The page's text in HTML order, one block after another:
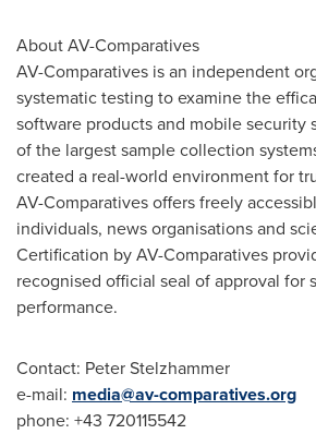
About AV-Comparatives
AV-Comparatives is an independent
systematic testing to examine the
software products and mobile security
of the largest sample collection
created a real-world environment for
AV-Comparatives offers freely
individuals, news organisations and
Certification by AV-Comparatives
recognised official seal of approval for
performance.
Contact: Peter Stelzhammer
e-mail: media@av-comparatives.org
phone: +43 720115542